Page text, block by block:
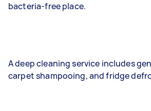
bacteria-free place.
A deep cleaning service includes
carpet shampooing, and fridge